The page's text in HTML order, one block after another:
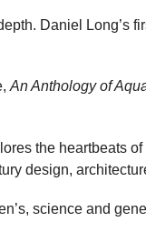
Daniel Long’s
An Anthology of
the heartbeats
design,
science and